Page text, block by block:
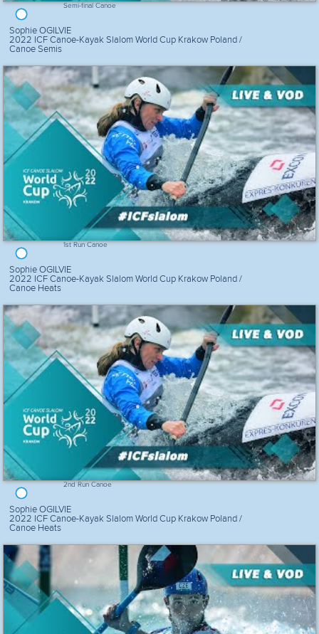
Semi-final Canoe
Sophie OGILVIE
2022 ICF Canoe-Kayak Slalom World Cup Krakow Poland /
Canoe Semis
1st Run Canoe
Sophie OGILVIE
2022 ICF Canoe-Kayak Slalom World Cup Krakow Poland /
Canoe Heats
2nd Run Canoe
Sophie OGILVIE
2022 ICF Canoe-Kayak Slalom World Cup Krakow Poland /
Canoe Heats